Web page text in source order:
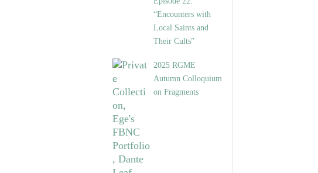
“Encounters with
Local Saints and
Their Cults”
2025 RGME
Autumn Colloquium
on Fragments